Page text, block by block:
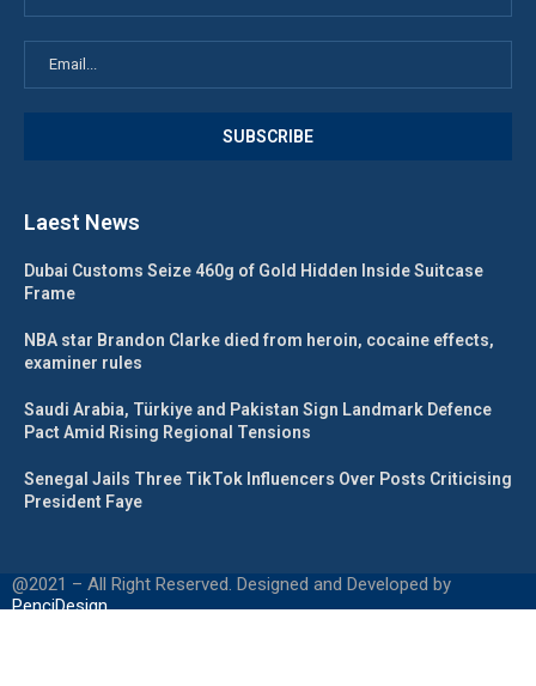
Laest News
Dubai Customs Seize 460g of Gold Hidden Inside Suitcase
Frame
NBA star Brandon Clarke died from heroin, cocaine effects,
examiner rules
Saudi Arabia, Türkiye and Pakistan Sign Landmark Defence
Pact Amid Rising Regional Tensions
Senegal Jails Three TikTok Influencers Over Posts Criticising
President Faye
@2021 – All Right Reserved. Designed and Developed by
PenciDesign